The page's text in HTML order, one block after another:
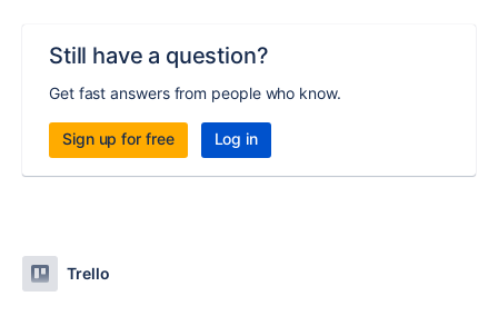
Still have a question?
Get fast answers from people who know.
Sign up for free Log in
Trello